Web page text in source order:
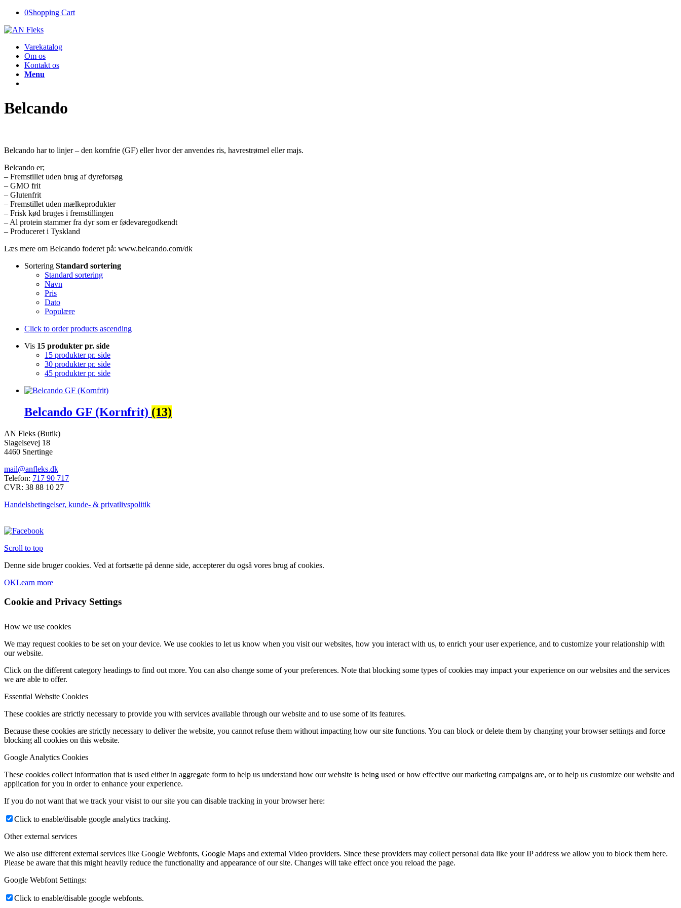
0Shopping Cart
Varekatalog
Om os
Kontakt os
Menu
Belcando
Belcando har to linjer – den kornfrie (GF) eller hvor der anvendes ris, havrestrømel eller majs.
Belcando er;
– Fremstillet uden brug af dyreforsøg
– GMO frit
– Glutenfrit
– Fremstillet uden mælkeprodukter
– Frisk kød bruges i fremstillingen
– Al protein stammer fra dyr som er fødevaregodkendt
– Produceret i Tyskland
Læs mere om Belcando foderet på: www.belcando.com/dk
Sortering Standard sortering
Standard sortering
Navn
Pris
Dato
Populære
Click to order products ascending
Vis 15 produkter pr. side
15 produkter pr. side
30 produkter pr. side
45 produkter pr. side
Belcando GF (Kornfrit) (13)
AN Fleks (Butik)
Slagelsevej 18
4460 Snertinge
mail@anfleks.dk
Telefon: 717 90 717
CVR: 38 88 10 27
Handelsbetingelser, kunde- & privatlivspolitik
Scroll to top
Denne side bruger cookies. Ved at fortsætte på denne side, accepterer du også vores brug af cookies.
OKLearn more
Cookie and Privacy Settings
How we use cookies
We may request cookies to be set on your device. We use cookies to let us know when you visit our websites, how you interact with us, to enrich your user experience, and to customize your relationship with
our website.
Click on the different category headings to find out more. You can also change some of your preferences. Note that blocking some types of cookies may impact your experience on our websites and the services
we are able to offer.
Essential Website Cookies
These cookies are strictly necessary to provide you with services available through our website and to use some of its features.
Because these cookies are strictly necessary to deliver the website, you cannot refuse them without impacting how our site functions. You can block or delete them by changing your browser settings and force
blocking all cookies on this website.
Google Analytics Cookies
These cookies collect information that is used either in aggregate form to help us understand how our website is being used or how effective our marketing campaigns are, or to help us customize our website and
application for you in order to enhance your experience.
If you do not want that we track your visist to our site you can disable tracking in your browser here:
Click to enable/disable google analytics tracking.
Other external services
We also use different external services like Google Webfonts, Google Maps and external Video providers. Since these providers may collect personal data like your IP address we allow you to block them here.
Please be aware that this might heavily reduce the functionality and appearance of our site. Changes will take effect once you reload the page.
Google Webfont Settings:
Click to enable/disable google webfonts.